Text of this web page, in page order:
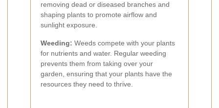
removing dead or diseased branches and
shaping plants to promote airflow and
sunlight exposure.
Weeding: Weeds compete with your plants
for nutrients and water. Regular weeding
prevents them from taking over your
garden, ensuring that your plants have the
resources they need to thrive.